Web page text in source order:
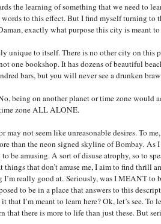
the learning of something that we need to
to this effect. But I find myself turning to
, exactly what purpose this city is meant
unique to itself. There is no other city on this
one bookshop. It has dozens of beautiful
bars, but you will never see a drunken
being on another planet or time zone would
zone ALL ALONE.
not seem like unreasonable desires. To
than the neon signed skyline ofBombay. As
be amusing. A sort of disuse atrophy, so to
that don’t amuse me, I aim to find thrill
really good at. Seriously, was I MEANT to
to be in a place that answers to this
I’m meant to learn here? Ok, let’s see. To
that there is more to life than just these. But